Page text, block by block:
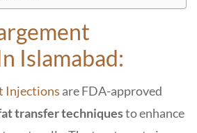
Islamabad:
Injections are FDA-approved
transfer techniquesto enhance